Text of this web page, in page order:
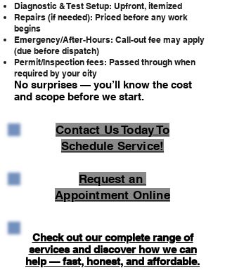
Diagnostic & Test Setup: Upfront, itemized
Repairs (if needed): Priced before any work
begins
Emergency/After-Hours: Call-out fee may apply
(due before dispatch)
Permit/Inspection fees: Passed through when
required by your city
No surprises — you’ll know the cost
and scope before we start.
Contact Us Today To
Schedule Service!
Request an
Appointment Online
Check out our complete range of
services and discover how we can
help — fast, honest, and affordable.